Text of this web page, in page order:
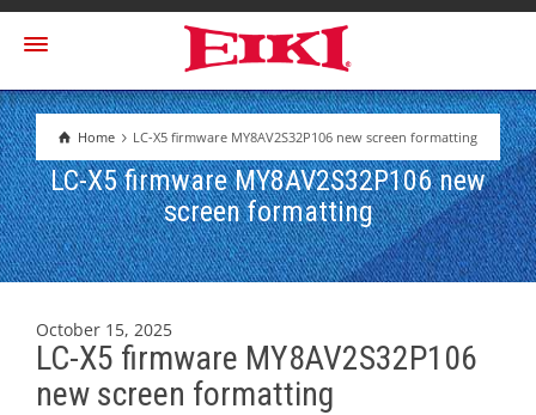
Home LC-X5 firmware MY8AV2S32P106 new screen formatting
LC-X5 firmware MY8AV2S32P106 new
screen formatting
October 15, 2025
LC-X5 firmware MY8AV2S32P106
new screen formatting